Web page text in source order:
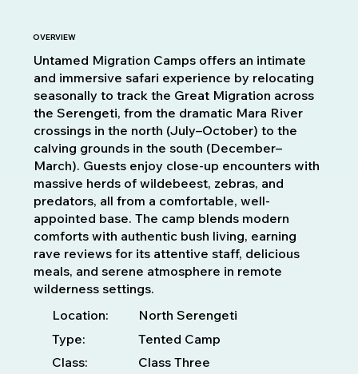
OVERVIEW
Untamed Migration Camps offers an intimate
and immersive safari experience by relocating
seasonally to track the Great Migration across
the Serengeti, from the dramatic Mara River
crossings in the north (July–October) to the
calving grounds in the south (December–
March). Guests enjoy close-up encounters with
massive herds of wildebeest, zebras, and
predators, all from a comfortable, well-
appointed base. The camp blends modern
comforts with authentic bush living, earning
rave reviews for its attentive staff, delicious
meals, and serene atmosphere in remote
wilderness settings.
Location:
North Serengeti
Type:
Tented Camp
Class:
Class Three